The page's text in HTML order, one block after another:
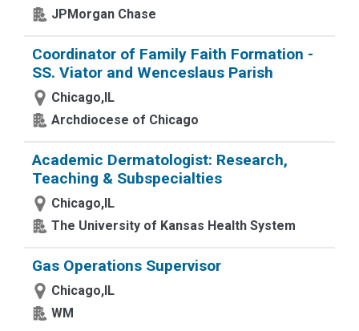
JPMorgan Chase
Coordinator of Family Faith Formation -
SS. Viator and Wenceslaus Parish
Chicago,IL
Archdiocese of Chicago
Academic Dermatologist: Research,
Teaching & Subspecialties
Chicago,IL
The University of Kansas Health System
Gas Operations Supervisor
Chicago,IL
WM